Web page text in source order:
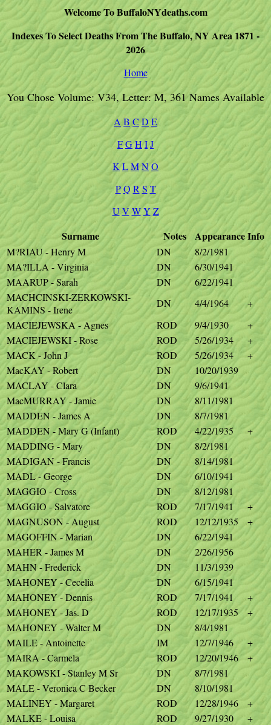
Welcome To BuffaloNYdeaths.com
Indexes To Select Deaths From The Buffalo, NY Area 1871 -
2026
Home
You Chose Volume: V34, Letter: M, 361 Names Available
A B C D E
FGH IJ
K LMNO
PQ R S T
U V WY Z
Surname Notes AppearanceInfo
M?RIAU - Henry M DN
8/2/1981
MA?ILLA - Virginia
DN
6/30/1941
MAARUP - Sarah
DN
6/22/1941
MACHCINSKI-ZERKOWSKI-
KAMINS - Irene
DN 4/4/1964
+
MACIEJEWSKA - Agnes
ROD 9/4/1930
+
MACIEJEWSKI - Rose
ROD 5/26/1934
+
MACK - John J
ROD 5/26/1934
+
MacKAY - Robert
DN
10/20/1939
MACLAY - Clara
DN
9/6/1941
MacMURRAY - Jamie
DN
8/11/1981
MADDEN - James A
DN
8/7/1981
MADDEN - Mary G (Infant)
ROD 4/22/1935
+
MADDING - Mary
DN
8/2/1981
MADIGAN - Francis
DN
8/14/1981
MADL - George
DN
6/10/1941
MAGGIO - Cross
DN
8/12/1981
MAGGIO - Salvatore
ROD 7/17/1941
+
MAGNUSON - August
ROD 12/12/1935
+
MAGOFFIN - Marian
DN
6/22/1941
MAHER - James M
DN
2/26/1956
MAHN - Frederick
DN
11/3/1939
MAHONEY - Cecelia
DN
6/15/1941
MAHONEY - Dennis
ROD 7/17/1941
+
MAHONEY - Jas. D
ROD 12/17/1935
+
MAHONEY - Walter M
DN
8/4/1981
MAILE - Antoinette
IM 12/7/1946
+
MAIRA - Carmela
ROD 12/20/1946
+
MAKOWSKI - Stanley M Sr
DN
8/7/1981
MALE - Veronica C Becker
DN
8/10/1981
MALINEY - Margaret
ROD 12/28/1946
+
MALKE - Louisa
ROD 9/27/1930
+